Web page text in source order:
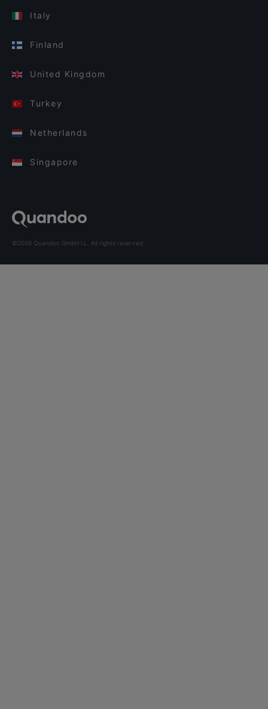
Italy
Finland
United Kingdom
Turkey
Netherlands
Singapore
©2026 Quandoo GmbH i.L. All rights reserved